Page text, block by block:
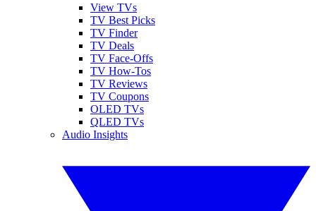
View TVs
TV Best Picks
TV Finder
TV Deals
TV Face-Offs
TV How-Tos
TV Reviews
TV Coupons
OLED TVs
QLED TVs
Audio Insights